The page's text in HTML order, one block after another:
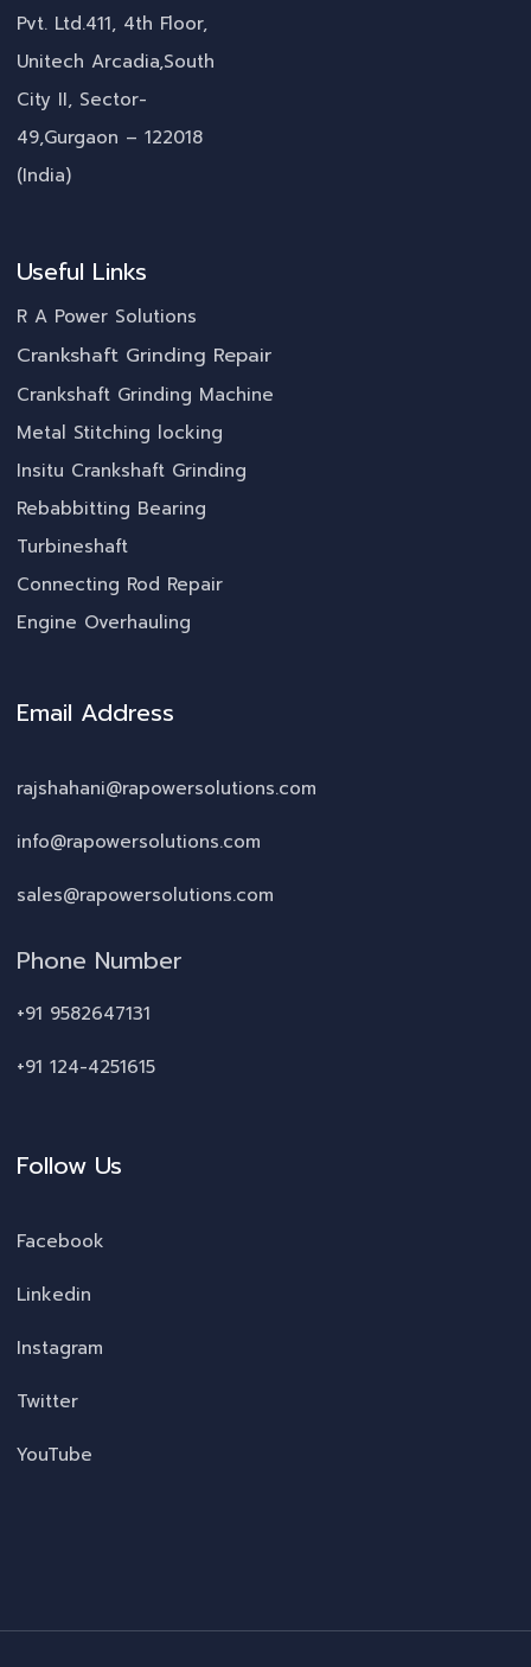
Pvt. Ltd.411, 4th Floor,
Unitech Arcadia,South
City II, Sector-
49,Gurgaon – 122018
(India)
Useful Links
R A Power Solutions
Crankshaft Grinding Repair
Crankshaft Grinding Machine
Metal Stitching locking
Insitu Crankshaft Grinding
Rebabbitting Bearing
Turbineshaft
Connecting Rod Repair
Engine Overhauling
Email Address
rajshahani@rapowersolutions.com
info@rapowersolutions.com
sales@rapowersolutions.com
Phone Number
+91 9582647131
+91 124-4251615
Follow Us
Facebook
Linkedin
Instagram
Twitter
YouTube